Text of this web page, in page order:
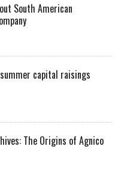
South American
capital raisings
The Origins of Agnico